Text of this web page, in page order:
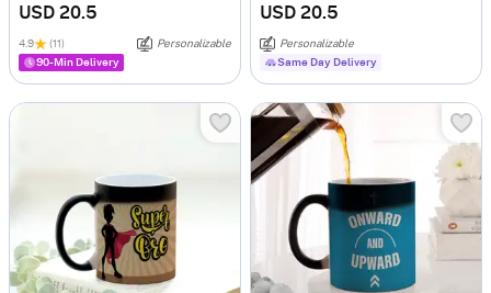
USD 20.5
4.9 (11)
Personalizable
90-Min Delivery
USD 20.5
Personalizable
Same Day Delivery